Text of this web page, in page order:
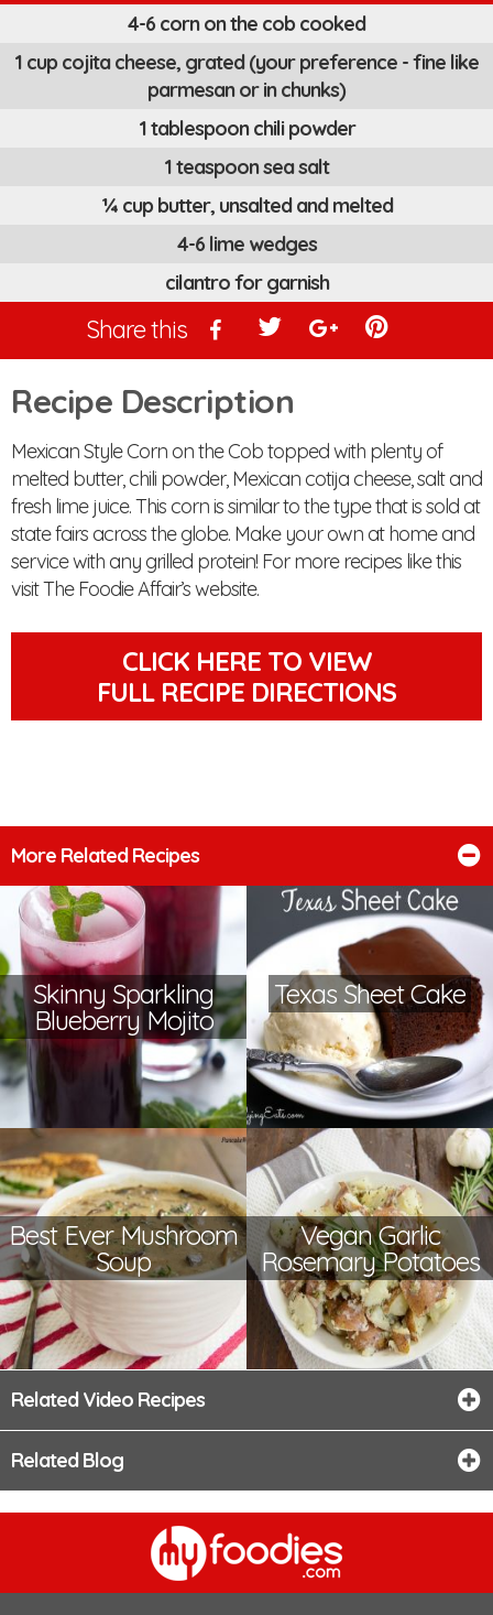
4-6 corn on the cob cooked
1 cup cojita cheese, grated (your preference - fine like
parmesan or in chunks)
1 tablespoon chili powder
1 teaspoon sea salt
¼ cup butter, unsalted and melted
4-6 lime wedges
cilantro for garnish
Share this
Recipe Description
Mexican Style Corn on the Cob topped with plenty of
melted butter, chili powder, Mexican cotija cheese, salt and
fresh lime juice. This corn is similar to the type that is sold at
state fairs across the globe. Make your own at home and
service with any grilled protein! For more recipes like this
visit The Foodie Affair’s website.
CLICK HERE TO VIEW
FULL RECIPE DIRECTIONS
More Related Recipes
Skinny Sparkling
Blueberry Mojito
Texas Sheet Cake
Best Ever Mushroom
Soup
Vegan Garlic
Rosemary Potatoes
Related Video Recipes
Related Blog